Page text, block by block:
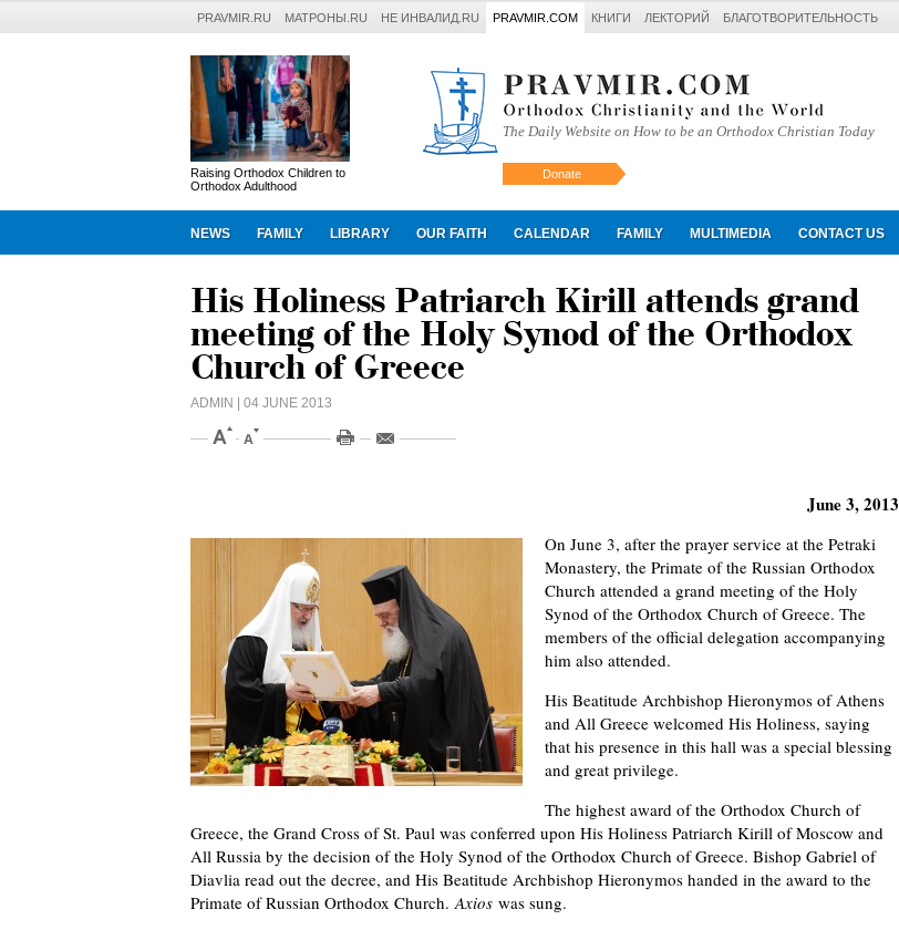
PRAVMIR.RU МАТРОНЫ.RU НЕ ИНВАЛИД.RU PRAVMIR.COM КНИГИ ЛЕКТОРИЙ БЛАГОТВОРИТЕЛЬНОСТЬ
Raising Orthodox Children to
Orthodox Adulthood
The Daily Website on How to be an Orthodox Christian Today
Donate
NEWS FAMILY LIBRARY OUR FAITH CALENDAR FAMILY MULTIMEDIA CONTACT US
Искать
His Holiness Patriarch Kirill attends grand
meeting of the Holy Synod of the Orthodox
Church of Greece
ADMIN | 04 JUNE 2013
June 3, 2013
On June 3, after the prayer service at the Petraki
Monastery, the Primate of the Russian Orthodox
Church attended a grand meeting of the Holy
Synod of the Orthodox Church of Greece. The
members of the official delegation accompanying
him also attended.
His Beatitude Archbishop Hieronymos of Athens
and All Greece welcomed His Holiness, saying
that his presence in this hall was a special blessing
and great privilege.
The highest award of the Orthodox Church of
Greece, the Grand Cross of St. Paul was conferred upon His Holiness Patriarch Kirill of Moscow and
All Russia by the decision of the Holy Synod of the Orthodox Church of Greece. Bishop Gabriel of
Diavlia read out the decree, and His Beatitude Archbishop Hieronymos handed in the award to the
Primate of Russian Orthodox Church.Axios was sung.